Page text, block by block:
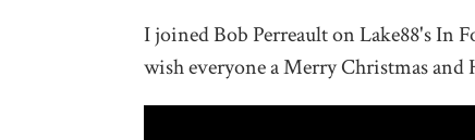
I joined Bob Perreault on Lake88's In
wish everyone a Merry Christmas and